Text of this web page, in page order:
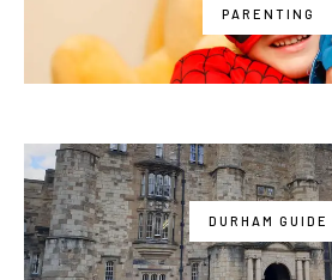
PARENTING
DURHAM GUIDE